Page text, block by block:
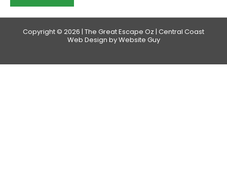
Copyright © 2026 | The Great Escape Oz | Central Coast
Web Design by Website Guy